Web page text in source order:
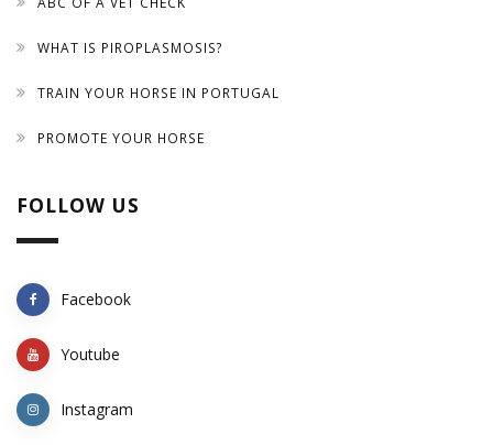
WHAT IS PIROPLASMOSIS?
TRAIN YOUR HORSE IN PORTUGAL
PROMOTE YOUR HORSE
FOLLOW US
Facebook
Youtube
Instagram